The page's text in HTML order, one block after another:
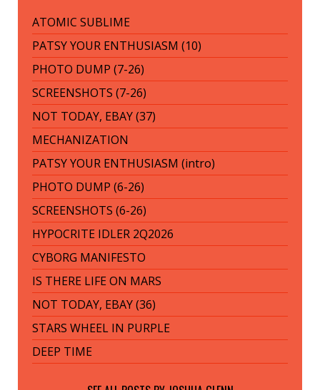
ATOMIC SUBLIME
PATSY YOUR ENTHUSIASM (10)
PHOTO DUMP (7-26)
SCREENSHOTS (7-26)
NOT TODAY, EBAY (37)
MECHANIZATION
PATSY YOUR ENTHUSIASM (intro)
PHOTO DUMP (6-26)
SCREENSHOTS (6-26)
HYPOCRITE IDLER 2Q2026
CYBORG MANIFESTO
IS THERE LIFE ON MARS
NOT TODAY, EBAY (36)
STARS WHEEL IN PURPLE
DEEP TIME